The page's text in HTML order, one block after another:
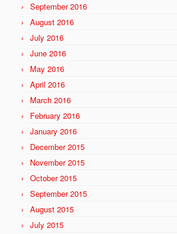
September 2016
August 2016
July 2016
June 2016
May 2016
April 2016
March 2016
February 2016
January 2016
December 2015
November 2015
October 2015
September 2015
August 2015
July 2015